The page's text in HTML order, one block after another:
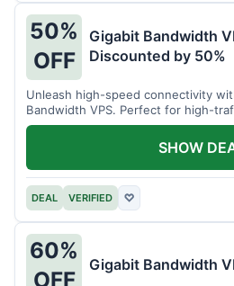
50%
OFF
Gigabit Bandwidth
Discounted by 50%
Unleash high-speed connectivity
Bandwidth VPS. Perfect for high-
intensive tasks.
DEAL VERIFIED ♡
SHOW
60%
OFF
Gigabit Bandwidth